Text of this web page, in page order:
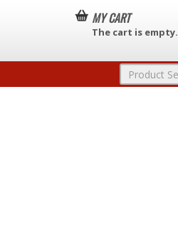
MY CART
The cart is empty.